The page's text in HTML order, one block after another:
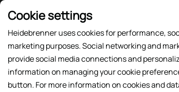
SUPPLY ACTIONS PRODUCTS
Cookie settings
Heidebrenner uses cookies for performance,
marketing purposes. Social networking and
provide social media connections and
information on managing your cookie
button. For more information on cookies and